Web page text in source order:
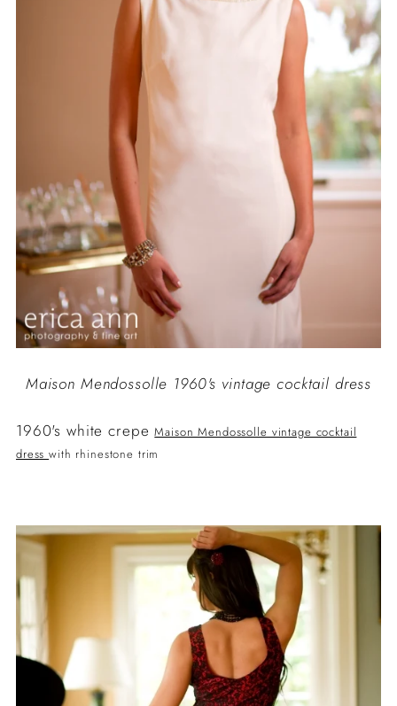
Maison Mendossolle 1960's vintage cocktail dress
1960's white crepeMaison Mendossolle vintage cocktail
dresswith rhinestone trim